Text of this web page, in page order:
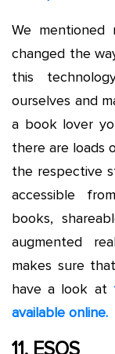
We mentioned
changed the
this
ourselves and
a book lover
there are loads
the respective
accessible
books,
augmented
makes sure
have a look at
available online.